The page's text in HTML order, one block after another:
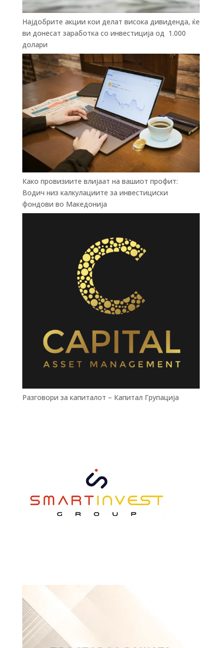
Најдобрите акции кои делат висока дивиденда, ќе
ви донесат заработка со инвестиција од 1.000
долари
Како провизиите влијаат на вашиот профит:
Водич низ калкулациите за инвестициски
фондови во Mакедонија
Разговори за капиталот – Капитал Групација